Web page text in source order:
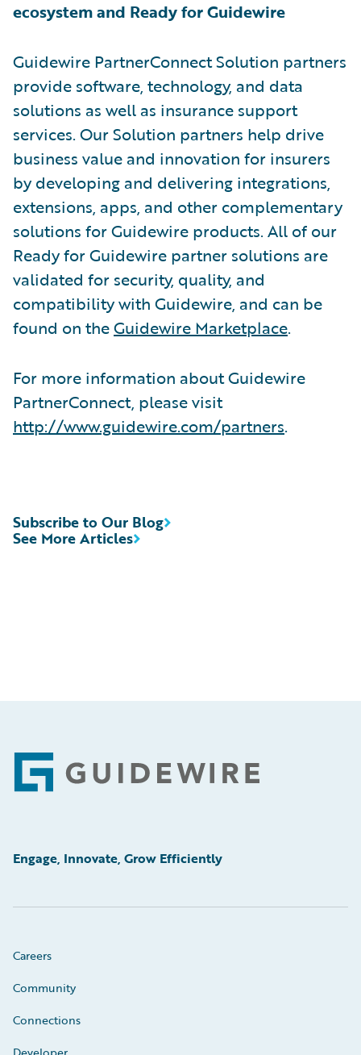
ecosystem and Ready for Guidewire
Guidewire PartnerConnect Solution partners
provide software, technology, and data
solutions as well as insurance support
services. Our Solution partners help drive
business value and innovation for insurers
by developing and delivering integrations,
extensions, apps, and other complementary
solutions for Guidewire products. All of our
Ready for Guidewire partner solutions are
validated for security, quality, and
compatibility with Guidewire, and can be
found on theGuidewire Marketplace.
For more information about Guidewire
PartnerConnect, please visit
http://www.guidewire.com/partners.
See More Articles
Subscribe to Our Blog
Footer
Engage, Innovate, Grow Efficiently
Careers
Community
Connections